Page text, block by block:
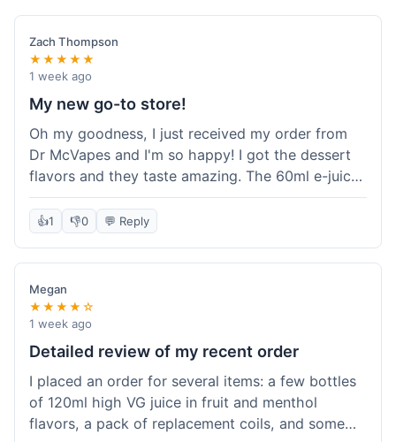
Zach Thompson
★★★★★
1 week ago
My new go-to store!
Oh my goodness, I just received my order from
Dr McVapes and I'm so happy! I got the dessert
flavors and they taste amazing. The 60ml e-juice
was such a good deal. Everything was packaged
really well and arrived super fast. I'm definitely
I'm already planning my next purchase!
👍1 👎0 💬 Reply
Megan
★★★★☆
1 week ago
Detailed review of my recent order
I placed an order for several items: a few bottles
of 120ml high VG juice in fruit and menthol
flavors, a pack of replacement coils, and some